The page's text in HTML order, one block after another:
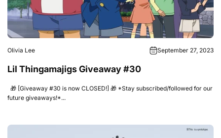
Olivia Lee September 27, 2023
Lil Thingamajigs Giveaway #30
🎁 [Giveaway #30 is now CLOSED!] 🎁 *Stay subscribed/followed for our
future giveaways!*...